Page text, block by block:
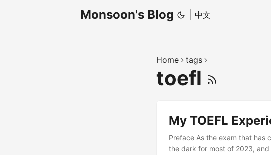
Monsoon's Blog 中文
Home tags
toefl
My TOEFL
Preface As the exam that has
the dark for most of 2023, and